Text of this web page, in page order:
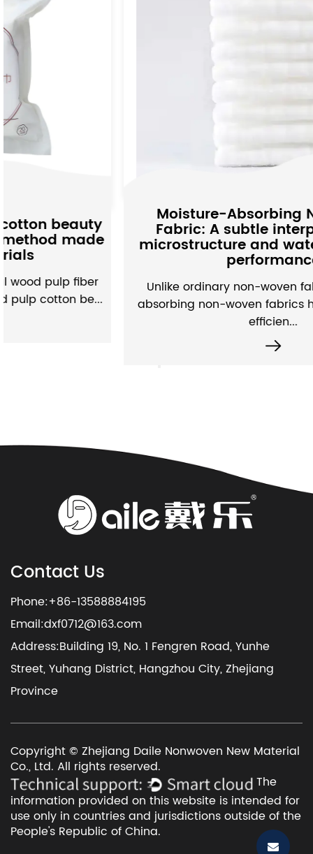
Moisture-Absorbing Non-woven
Fabric: A subtle interpretation of
microstructure and water absorption
Unlike ordinary non-woven fabrics, moisture-
absorbing non-woven fabrics have built a set of
Contact Us
Phone:+86-13588884195
Email:dxf0712@163.com
Address:Building 19, No. 1 Fengren Road, Yunhe
Street, Yuhang District, Hangzhou City, Zhejiang
Province
Copyright © Zhejiang Daile Nonwoven New Material
Co., Ltd. All rights reserved.
The
information provided on this website is intended for
use only in countries and jurisdictions outside of the
People's Republic of China.